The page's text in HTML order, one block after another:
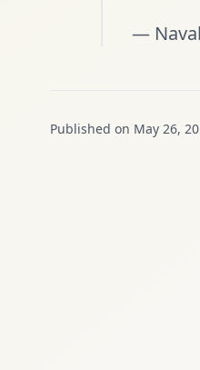
— Naval
Published on May 26,